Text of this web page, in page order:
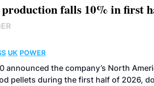
falls 10% in first
UK POWER
announced the company’s North
pellets during the first half of 2026,